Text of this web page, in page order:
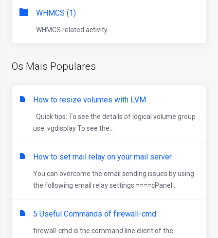
WHMCS (1)
WHMCS related activity.
Os Mais Populares
How to resize volumes with LVM
Quick tips: To see the details of logical volume group
use: vgdisplay To see the...
How to set mail relay on your mail server
You can overcome the email sending issues by using
the following email relay settings.====cPanel...
5 Useful Commands of firewall-cmd
firewall-cmd is the command line client of the